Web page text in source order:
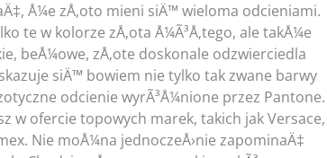
Å¼e zÅ‚oto mieni siÄ™ wieloma odcieniami.
te w kolorze zÅ‚ota Å¼Ã³Å‚tego, ale takÅ¼e
beÅ¼owe, zÅ‚ote doskonale odzwierciedla
siÄ™ bowiem nie tylko tak zwane barwy
odcienie wyrÃ³Å¼nione przez Pantone.
w ofercie topowych marek, takich jak Versace,
Nie moÅ¼na jednoczeÅ›nie zapominaÄ‡